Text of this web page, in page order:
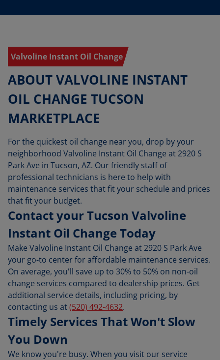
Valvoline Instant Oil Change
ABOUT VALVOLINE INSTANT
OIL CHANGE TUCSON
MARKETPLACE
For the quickest oil change near you, drop by your
neighborhood Valvoline Instant Oil Change at 2920 S
Park Ave in Tucson, AZ. Our friendly staff of
professional technicians is here to help with
maintenance services that fit your schedule and prices
that fit your budget.
Contact your Tucson Valvoline
Instant Oil Change Today
Make Valvoline Instant Oil Change at 2920 S Park Ave
your go-to center for affordable maintenance services.
On average, you'll save up to 30% to 50% on non-oil
change services compared to dealership prices. Get
additional service details, including pricing, by
contacting us at(520) 492-4632.
Timely Services That Won't Slow
You Down
We know you're busy. When you visit our service